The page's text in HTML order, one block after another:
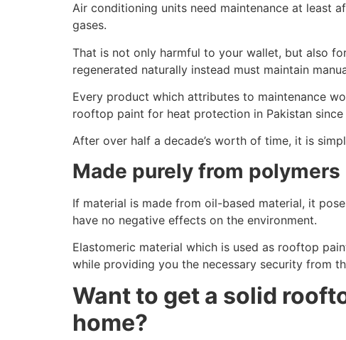
Air conditioning units need maintenance at least
gases.
That is not only harmful to your wallet, but also
regenerated naturally instead must maintain
Every product which attributes to maintenance
rooftop paint for heat protection in Pakistan
After over half a decade’s worth of time, it is
Made purely from polymers
If material is made from oil-based material, it
have no negative effects on the environment.
Elastomeric material which is used as rooftop
while providing you the necessary security from
Want to get a solid
home?